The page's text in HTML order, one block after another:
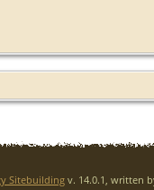
Sitebuilding v. 14.0.1, written